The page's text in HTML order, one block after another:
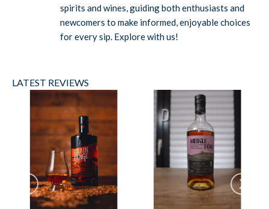
spirits and wines, guiding both enthusiasts and
newcomers to make informed, enjoyable choices
for every sip. Explore with us!
LATEST REVIEWS